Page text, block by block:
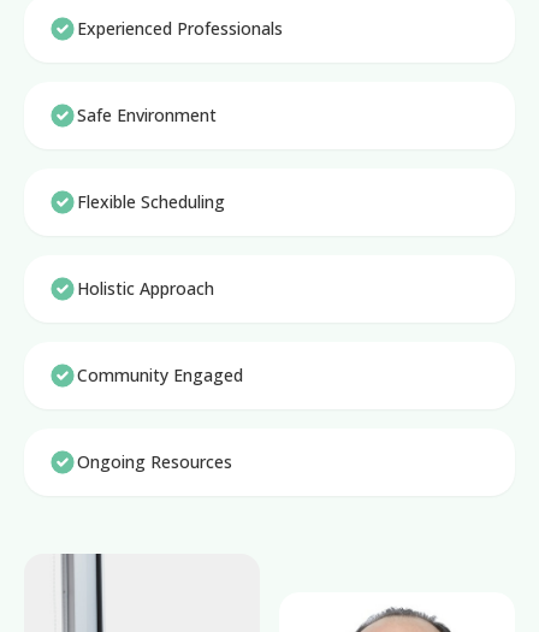
Experienced Professionals
Safe Environment
Flexible Scheduling
Holistic Approach
Community Engaged
Ongoing Resources